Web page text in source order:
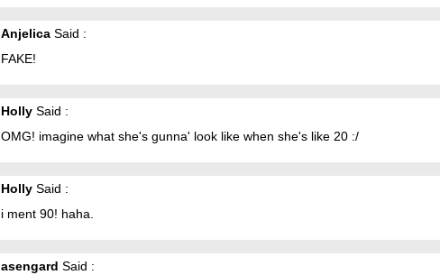
Anjelica Said :
FAKE!
Holly Said :
OMG! imagine what she's gunna' look like when she's like 20 :/
Holly Said :
i ment 90! haha.
asengard Said :